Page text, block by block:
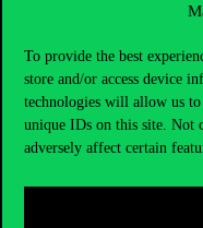
To provide the best
store and/or access device
technologies will allow us to
unique IDs on this site. Not
adversely affect certain